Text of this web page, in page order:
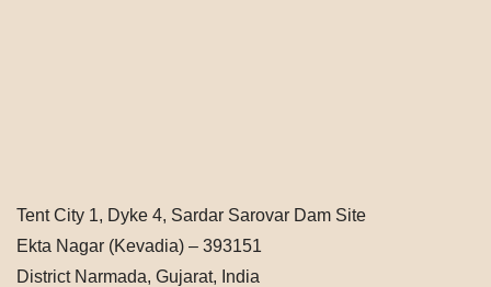
Tent City 1, Dyke 4, Sardar Sarovar Dam Site
Ekta Nagar (Kevadia) – 393151
District Narmada, Gujarat, India